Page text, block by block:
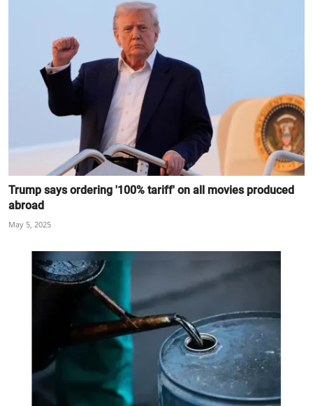
Trump says ordering '100% tariff' on all movies produced
abroad
May 5, 2025